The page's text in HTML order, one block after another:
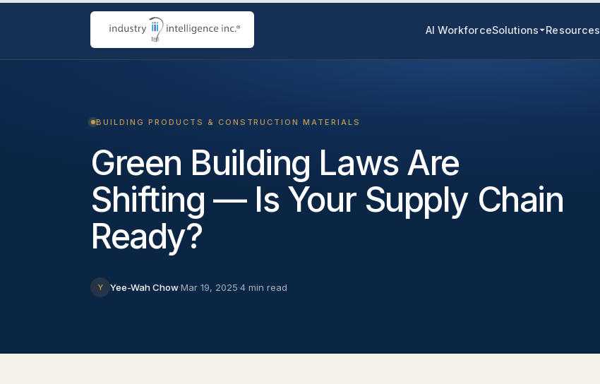
AI WorkforceSolutions Resources
BUILDING PRODUCTS & CONSTRUCTION MATERIALS
Green Building Laws Are
Shifting — Is Your Supply Chain
Ready?
Y Yee-Wah Chow·Mar 19, 2025·4 min read